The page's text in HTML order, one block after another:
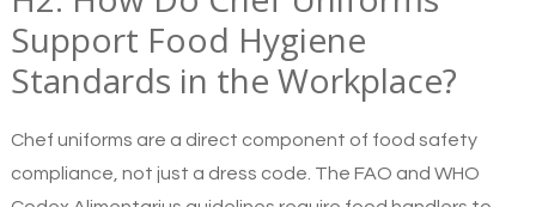
Support Food Hygiene
Standards in the Workplace?
Chef uniforms are a direct component of food safety
compliance, not just a dress code. The FAO and WHO